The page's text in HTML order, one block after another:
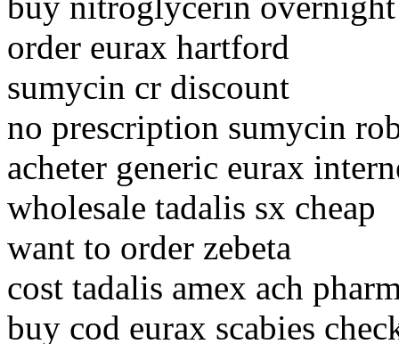
order eurax hartford
sumycin cr discount
no prescription sumycin
acheter generic eurax
wholesale tadalis sx cheap
want to order zebeta
cost tadalis amex ach
buy cod eurax scabies